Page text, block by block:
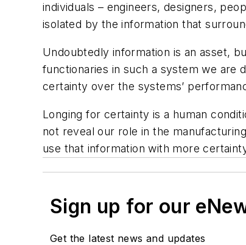
individuals – engineers, designers,
isolated by the information that
Undoubtedly information is an asset,
functionaries in such a system we are
certainty over the systems’
Longing for certainty is a human
not reveal our role in the
use that information with more
Sign up for our
Get the latest news and updates